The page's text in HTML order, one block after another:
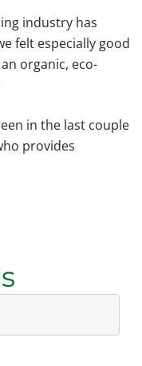
industry has
felt especially good
organic, eco-
in the last couple
provides